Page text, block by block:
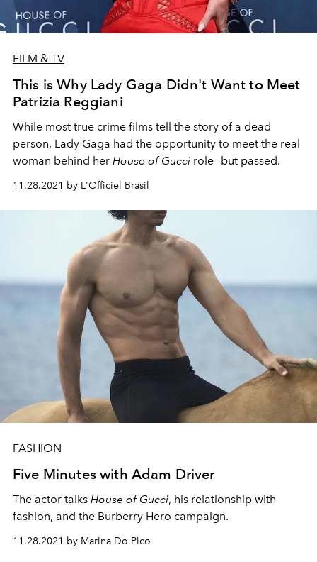
FILM & TV
This is Why Lady Gaga Didn't Want to Meet
Patrizia Reggiani
While most true crime films tell the story of a dead
person, Lady Gaga had the opportunity to meet the real
woman behind her House of Gucci role—but passed.
11.28.2021 by L'Officiel Brasil
FASHION
Five Minutes with Adam Driver
The actor talks House of Gucci, his relationship with
fashion, and the Burberry Hero campaign.
11.28.2021 by Marina Do Pico